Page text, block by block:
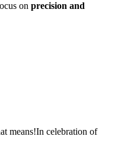
on precision and
means!In celebration of